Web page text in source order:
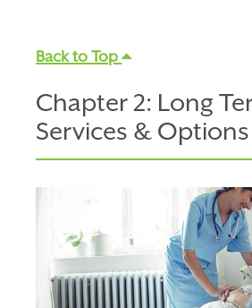
Back to Top
Chapter 2: Long
Services & Options